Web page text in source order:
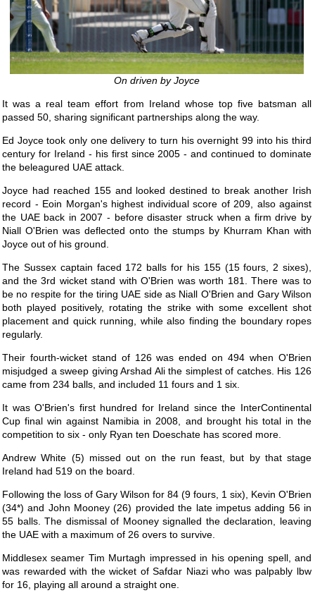
On driven by Joyce
It was a real team effort from Ireland whose top five batsman all
passed 50, sharing significant partnerships along the way.
Ed Joyce took only one delivery to turn his overnight 99 into his third
century for Ireland - his first since 2005 - and continued to dominate
the beleagured UAE attack.
Joyce had reached 155 and looked destined to break another Irish
record - Eoin Morgan's highest individual score of 209, also against
the UAE back in 2007 - before disaster struck when a firm drive by
Niall O'Brien was deflected onto the stumps by Khurram Khan with
Joyce out of his ground.
The Sussex captain faced 172 balls for his 155 (15 fours, 2 sixes),
and the 3rd wicket stand with O'Brien was worth 181. There was to
be no respite for the tiring UAE side as Niall O'Brien and Gary Wilson
both played positively, rotating the strike with some excellent shot
placement and quick running, while also finding the boundary ropes
regularly.
Their fourth-wicket stand of 126 was ended on 494 when O'Brien
misjudged a sweep giving Arshad Ali the simplest of catches. His 126
came from 234 balls, and included 11 fours and 1 six.
It was O'Brien's first hundred for Ireland since the InterContinental
Cup final win against Namibia in 2008, and brought his total in the
competition to six - only Ryan ten Doeschate has scored more.
Andrew White (5) missed out on the run feast, but by that stage
Ireland had 519 on the board.
Following the loss of Gary Wilson for 84 (9 fours, 1 six), Kevin O'Brien
(34*) and John Mooney (26) provided the late impetus adding 56 in
55 balls. The dismissal of Mooney signalled the declaration, leaving
the UAE with a maximum of 26 overs to survive.
Middlesex seamer Tim Murtagh impressed in his opening spell, and
was rewarded with the wicket of Safdar Niazi who was palpably lbw
for 16, playing all around a straight one.